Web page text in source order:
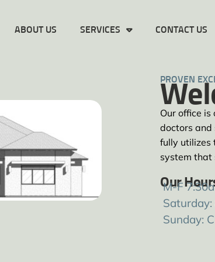
ABOUT US SERVICES CONTACT US
PROVEN
Our office
doctors and
fully utilizes
system that
Our
M-F
Sunday: